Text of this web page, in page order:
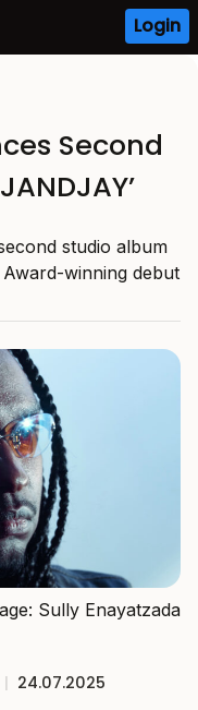
Login
Second
studio album
winning debut
Sully Enayatzada
| 24.07.2025